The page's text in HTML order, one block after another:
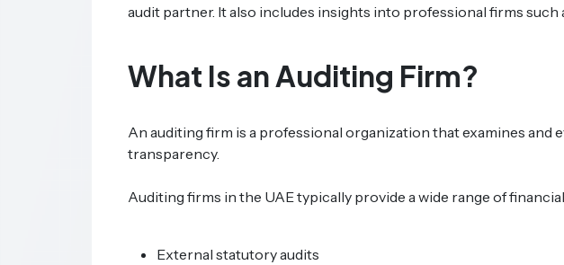
audit partner. It also includes insights into professional firms such
What Is an Auditing Firm?
An auditing firm is a professional organization that examines and
transparency.
Auditing firms in the UAE typically provide a wide range of
External statutory audits